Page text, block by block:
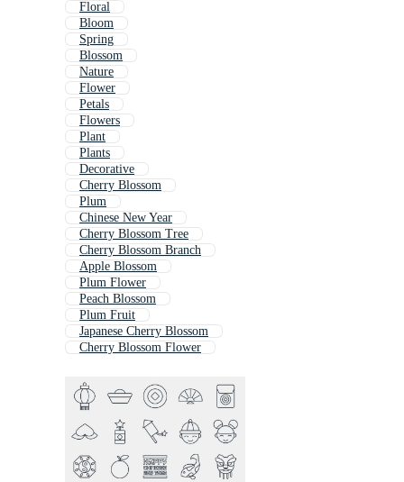
Floral
Bloom
Spring
Blossom
Nature
Flower
Petals
Flowers
Plant
Plants
Decorative
Cherry Blossom
Plum
Chinese New Year
Cherry Blossom Tree
Cherry Blossom Branch
Apple Blossom
Plum Flower
Peach Blossom
Plum Fruit
Japanese Cherry Blossom
Cherry Blossom Flower